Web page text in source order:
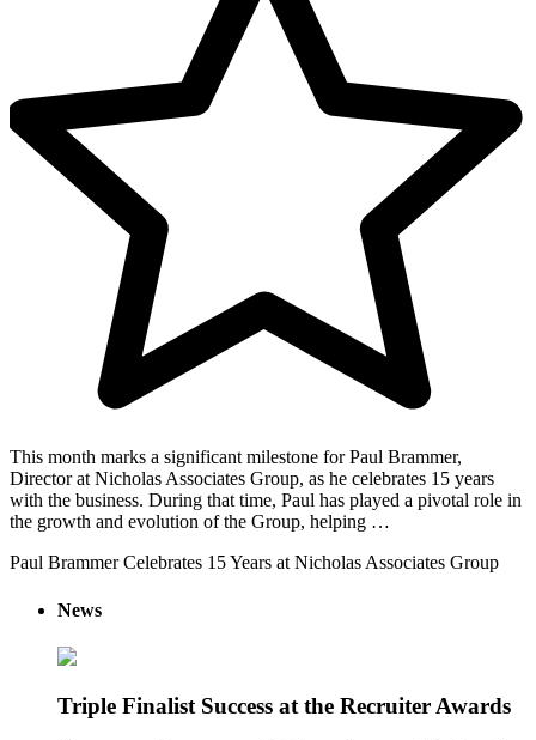
This month marks a significant milestone for Paul Brammer,
Director at Nicholas Associates Group, as he celebrates 15 years
with the business. During that time, Paul has played a pivotal role in
the growth and evolution of the Group, helping …
Paul Brammer Celebrates 15 Years at Nicholas Associates Group
News
Triple Finalist Success at the Recruiter Awards